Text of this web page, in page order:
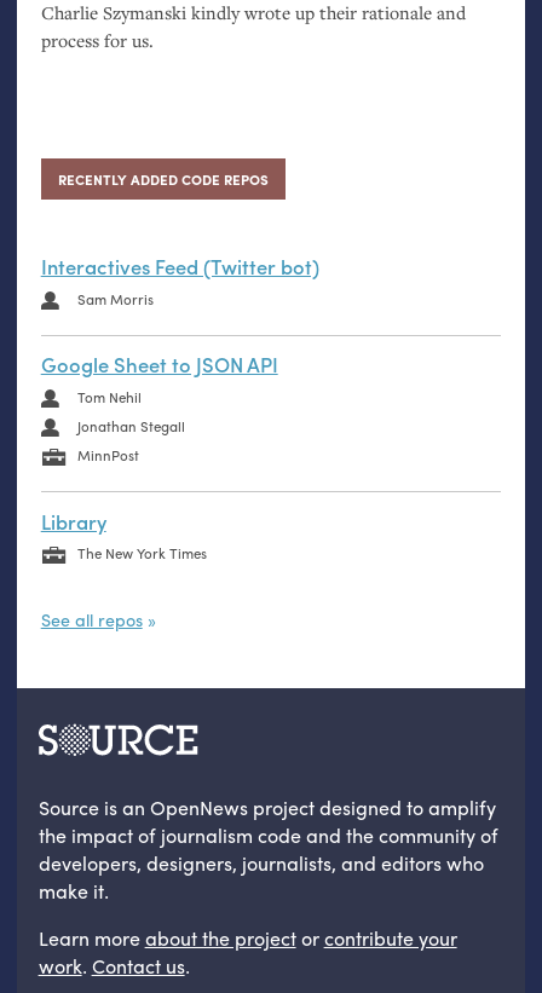
Charlie Szymanski kindly wrote up their rationale and
process for us.
RECENTLY ADDED CODE REPOS
Interactives Feed (Twitter bot)
Sam Morris
Google Sheet to JSON API
Tom Nehil
Jonathan Stegall
MinnPost
Library
The New York Times
See all repos
Source is an OpenNews project designed to amplify
the impact of journalism code and the community of
developers, designers, journalists, and editors who
make it.
Learn moreabout the projectorcontribute your
work. Contact us.